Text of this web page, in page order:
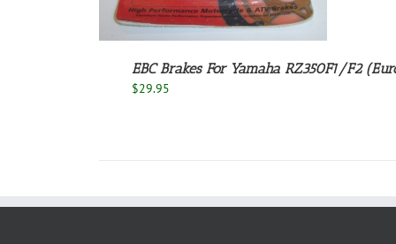
EBC Brakes For Yamaha RZ350F1/F2
$29.95